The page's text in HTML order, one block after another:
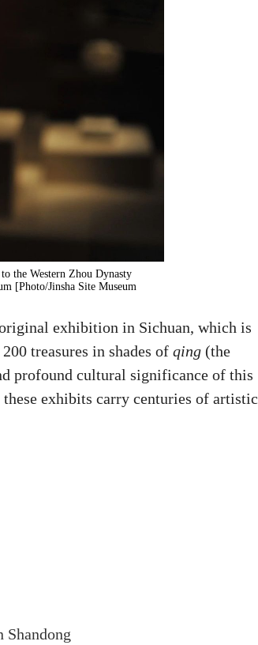
the Western Zhou Dynasty
[Photo/Jinsha Site Museum
exhibition in Sichuan, which is
treasures in shades of qing (the
profound cultural significance of this
exhibits carry centuries of artistic
Shandong